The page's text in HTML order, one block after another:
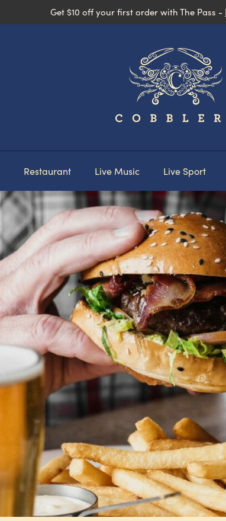
Get $10 off your first order with The Pass -
Restaurant Live Music Live Sport